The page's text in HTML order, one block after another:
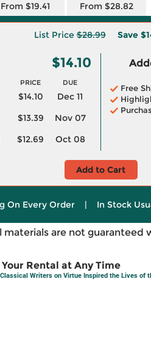
From $19.41 From $28.82
List Price$28.99 Save
$14.10
PRICE DUE
$14.10
Dec 11
$13.39
Nov 07
$12.69 Oct 08
Free
Add to Cart
On Every Order | In Stock
materials are not guaranteed
Rental at Any Time
Writers on Virtue Inspired the Lives of